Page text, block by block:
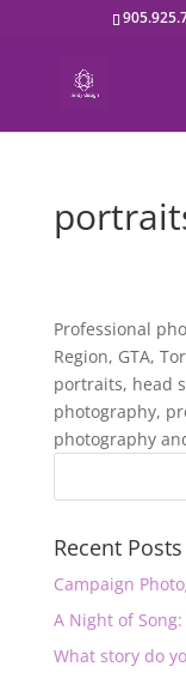
Professional
Region, GTA,
portraits, head
photography,
photography
Recent Posts
Campaign
A Night of Song:
What story do